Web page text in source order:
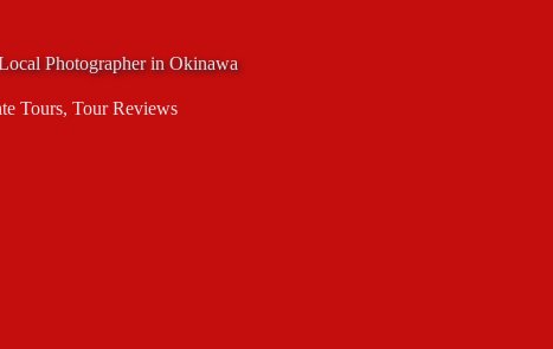
Photographer in Okinawa
Tours, Tour Reviews